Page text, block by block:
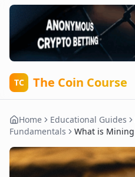
TC The Coin Course
Home Educational Guides
Fundamentals